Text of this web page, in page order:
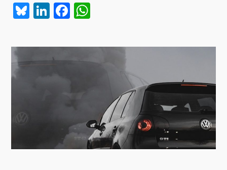
Bl
es
ky
Li
ke
dI
n
Fa
b
o
k
at
sA